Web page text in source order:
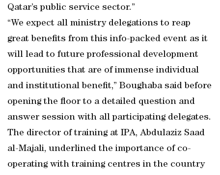
Qatar’s public service sector.”
“We expect all ministry delegations to reap
great benefits from this info-packed event as it
will lead to future professional development
opportunities that are of immense individual
and institutional benefit,” Boughaba said before
opening the floor to a detailed question and
answer session with all participating delegates.
The director of training at IPA, Abdulaziz Saad
al-Majali, underlined the importance of co-
operating with training centres in the country